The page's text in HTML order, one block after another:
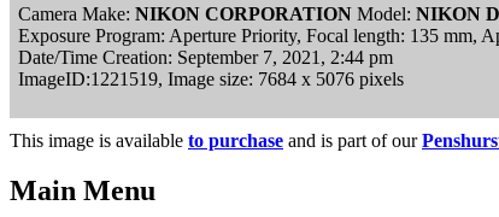
Camera Make: NIKON CORPORATION Model: NIKON
Exposure Program: Aperture Priority, Focal length: 135 mm,
Date/Time Creation: September 7, 2021, 2:44 pm
ImageID:1221519, Image size: 7684 x 5076 pixels
This image is available to purchase and is part of our
Main Menu